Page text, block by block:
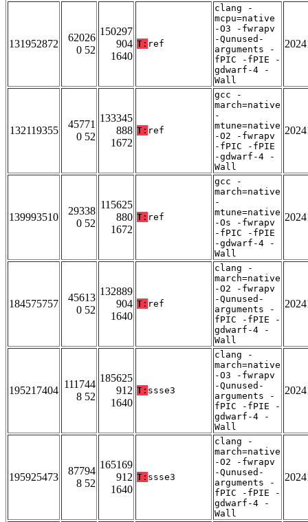
131952872
62026
0 52
150297
904
1640
T: ref
clang -
mcpu=native
-O3 -fwrapv
-Qunused-
arguments -
fPIC -fPIE -
gdwarf-4 -
Wall
132119355
45771
0 52
133345
888
1672
T: ref
gcc -
march=native
-
mtune=native
-O2 -fwrapv
-fPIC -fPIE
-gdwarf-4 -
Wall
139993510
29338
0 52
115625
880
1672
T: ref
gcc -
march=native
-
mtune=native
-Os -fwrapv
-fPIC -fPIE
-gdwarf-4 -
Wall
184575757
45613
0 52
132889
904
1640
T: ref
clang -
march=native
-O2 -fwrapv
-Qunused-
arguments -
fPIC -fPIE -
gdwarf-4 -
Wall
195217404
111744
8 52
185625
912
1640
T: ssse3
clang -
march=native
-O3 -fwrapv
-Qunused-
arguments -
fPIC -fPIE -
gdwarf-4 -
Wall
195925473
87794
8 52
165169
912
1640
T: ssse3
clang -
march=native
-O2 -fwrapv
-Qunused-
arguments -
fPIC -fPIE -
gdwarf-4 -
Wall